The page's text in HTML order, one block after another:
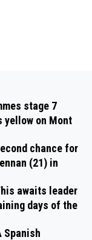
stage 7
yellow on Mont
chance for
(21) in
awaits leader
days of the
Spanish